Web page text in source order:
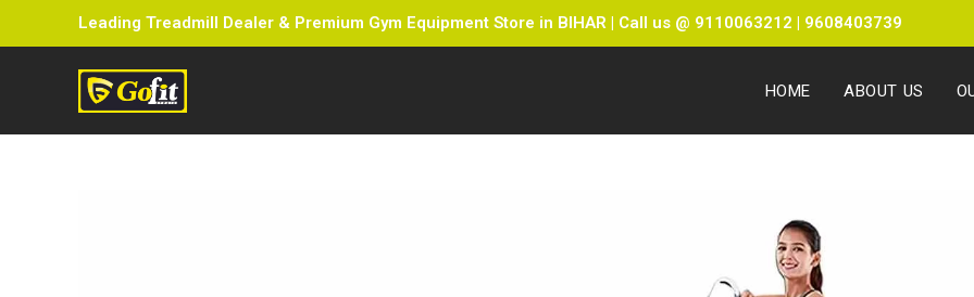
Leading Treadmill Dealer & Premium Gym Equipment Store in BIHAR | Call us @ 9110063212 | 9608403739
HOME ABOUT US